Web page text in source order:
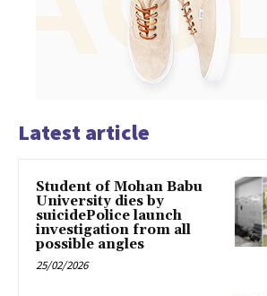
Latest article
Student of Mohan Babu
University dies by
suicidePolice launch
investigation from all
possible angles
25/02/2026